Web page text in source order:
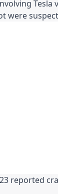
were
reported